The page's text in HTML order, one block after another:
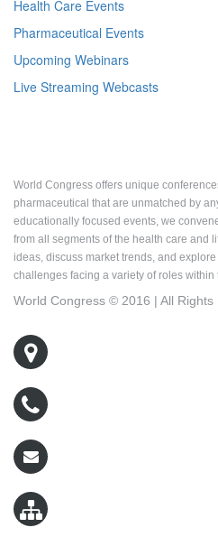
Health Care Events
Pharmaceutical Events
Upcoming Webinars
Live Streaming Webcasts
World Congress offers unique
pharmaceutical that are unmatched by
educationally focused events, we
from all segments of the health care and
ideas, discuss market trends, and
challenges facing a variety of roles
World Congress © 2016 | All Rights